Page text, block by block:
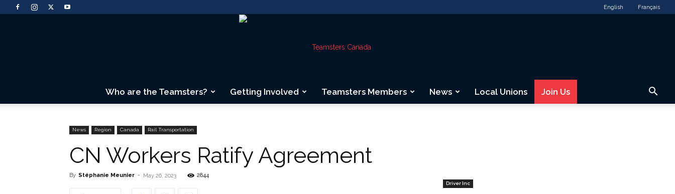
English Français
Who are the Teamsters? Getting Involved Teamsters Members News Local Unions Join Us
News Region Canada Rail Transportation
CN Workers Ratify Agreement
By Stéphanie Meunier - May 26, 2023 2844
Driver Inc